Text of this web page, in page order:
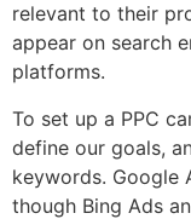
relevant to their
appear on search
platforms.
To set up a PPC
define our goals,
keywords. Google
though Bing Ads